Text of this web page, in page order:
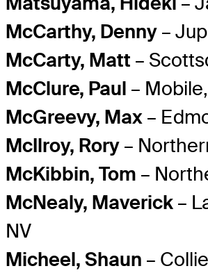
McCarthy, Denny –
McCarty, Matt –
McClure, Paul –
McGreevy, Max –
McIlroy, Rory –
McKibbin, Tom –
McNealy, Maverick –
NV
Micheel, Shaun –